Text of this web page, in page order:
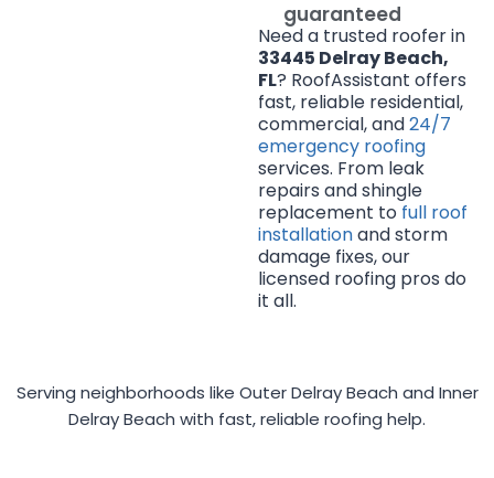
guaranteed
Need a trusted roofer in
33445 Delray Beach,
FL? RoofAssistant offers
fast, reliable residential,
commercial, and24/7
emergency roofing
services. From leak
repairs and shingle
replacement to full roof
installationand storm
damage fixes, our
licensed roofing pros do
it all.
Serving neighborhoods like Outer Delray Beach and Inner
Delray Beach with fast, reliable roofing help.